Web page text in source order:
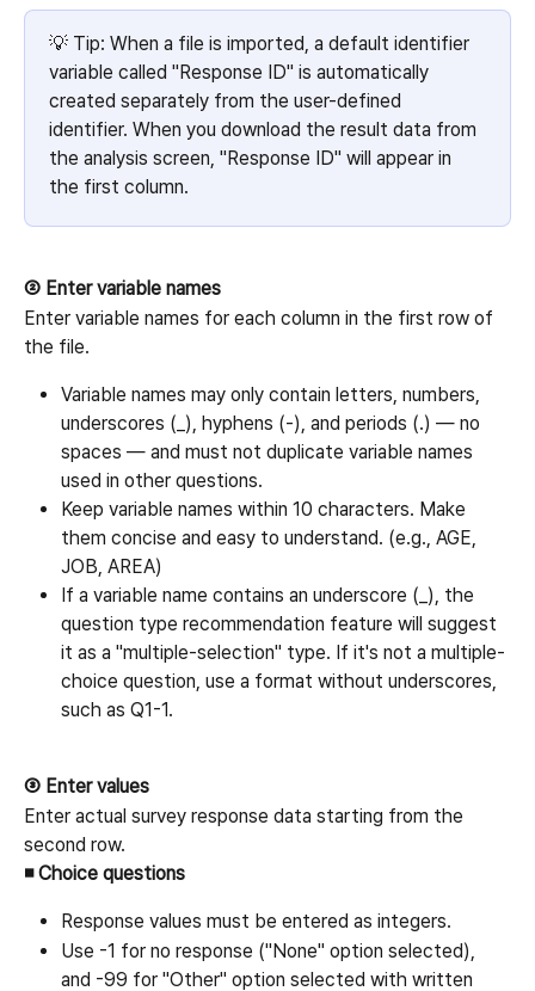
💡 Tip: When a file is imported, a default identifier
variable called "Response ID" is automatically
created separately from the user-defined
identifier. When you download the result data from
the analysis screen, "Response ID" will appear in
the first column.
② Enter variable names
Enter variable names for each column in the first row of
the file.
Variable names may only contain letters, numbers,
underscores (_), hyphens (-), and periods (.) — no
spaces — and must not duplicate variable names
used in other questions.
Keep variable names within 10 characters. Make
them concise and easy to understand. (e.g., AGE,
JOB, AREA)
If a variable name contains an underscore (_), the
question type recommendation feature will suggest
it as a "multiple-selection" type. If it's not a multiple-
choice question, use a format without underscores,
such as Q1-1.
③ Enter values
Enter actual survey response data starting from the
second row.
◾ Choice questions
Response values must be entered as integers.
Use -1 for no response ("None" option selected),
and -99 for "Other" option selected with written